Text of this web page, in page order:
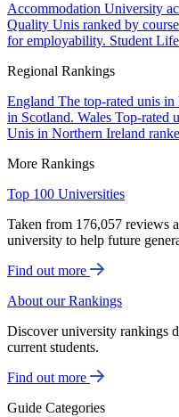
Accommodation University
Quality Unis ranked by
for employability. Student Life
Regional Rankings
England The top-rated unis in
in Scotland. Wales Top-rated
Unis in Northern Ireland
More Rankings
Top 100 Universities
Taken from 176,057 reviews
university to help future
Find out more
About our Rankings
Discover university rankings
current students.
Find out more
Guide Categories